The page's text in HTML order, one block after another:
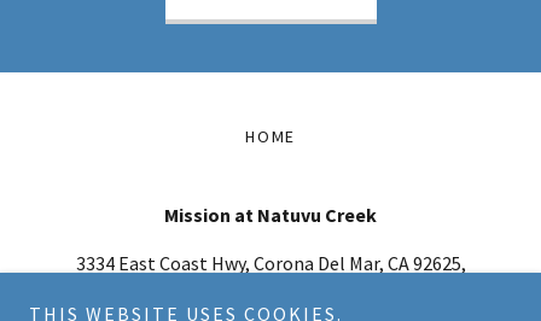
HOME
Mission at Natuvu Creek
3334 East Coast Hwy, Corona Del Mar, CA 92625,
THIS WEBSITE USES COOKIES.